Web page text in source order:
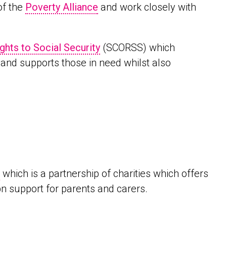
the Poverty Alliance and work closely with
to Social Security (SCORSS) which
supports those in need whilst also
which is a partnership of charities which offers
support for parents and carers.